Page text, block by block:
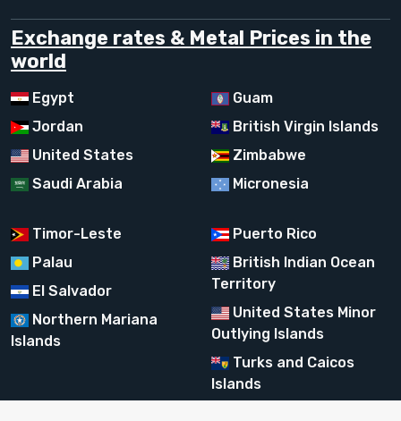
Exchange rates & Metal Prices in the
world
Egypt
Jordan
United States
Saudi Arabia
Guam
British Virgin Islands
Zimbabwe
Micronesia
Timor-Leste
Palau
El Salvador
Northern Mariana
Islands
Puerto Rico
British Indian Ocean
Territory
United States Minor
Outlying Islands
Turks and Caicos
Islands